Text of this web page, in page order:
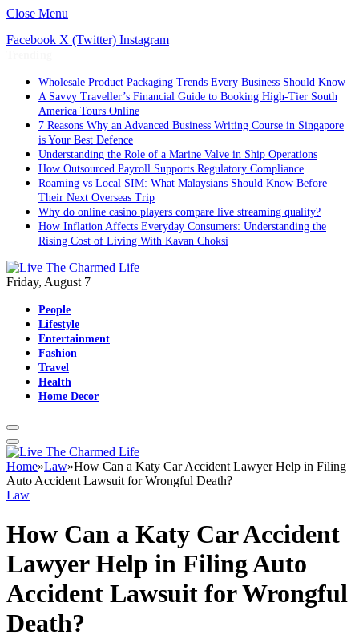
Close Menu
Facebook X (Twitter) Instagram
Wholesale Product Packaging Trends Every Business Should Know
A Savvy Traveller’s Financial Guide to Booking High-Tier South
America Tours Online
7 Reasons Why an Advanced Business Writing Course in Singapore
is Your Best Defence
Understanding the Role of a Marine Valve in Ship Operations
How Outsourced Payroll Supports Regulatory Compliance
Roaming vs Local SIM: What Malaysians Should Know Before
Their Next Overseas Trip
Why do online casino players compare live streaming quality?
How Inflation Affects Everyday Consumers: Understanding the
Rising Cost of Living With Kavan Choksi
Friday, August 7
People
Lifestyle
Entertainment
Fashion
Travel
Health
Home Decor
Home»Law»How Can a Katy Car Accident Lawyer Help in Filing
Auto Accident Lawsuit for Wrongful Death?
Law
How Can a Katy Car Accident
Lawyer Help in Filing Auto
Accident Lawsuit for Wrongful
Death?